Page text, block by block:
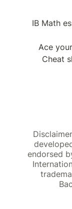
IB Math
Ace
Cheat
endorsed